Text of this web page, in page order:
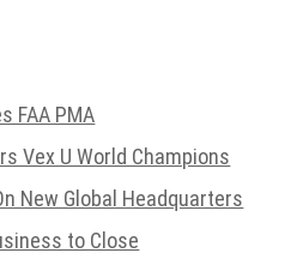
FAA PMA
Vex U World Champions
New Global Headquarters
to Close